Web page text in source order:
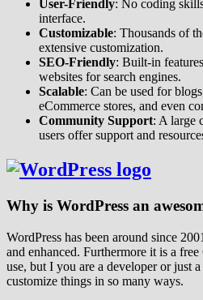
User-Friendly: No coding
interface.
Customizable: Thousands of
extensive customization.
SEO-Friendly: Built-in
websites for search engines.
Scalable: Can be used for
eCommerce stores, and even
Community Support: A large
users offer support and
Why is WordPress an
WordPress has been around since
and enhanced. Furthermore it is a
use, but I you are a developer or just
customize things in so many ways.